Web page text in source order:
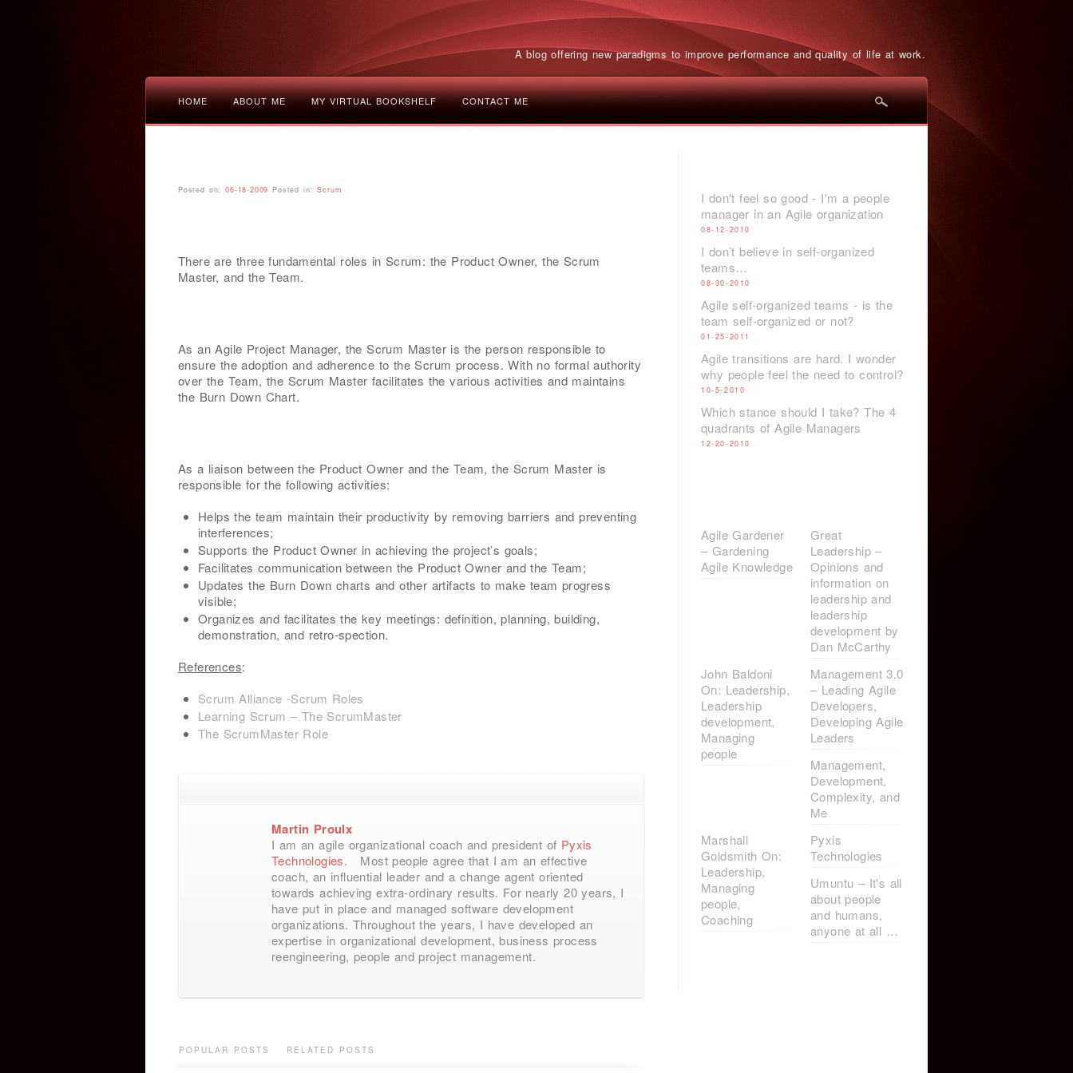
A blog offering new paradigms to improve performance and quality of life at work.
HOME ABOUT ME MY VIRTUAL BOOKSHELF CONTACT ME
Posted on:06-18-2009 Posted in:Scrum
There are three fundamental roles in Scrum: the Product Owner, the Scrum
Master, and the Team.
As an Agile Project Manager, the Scrum Master is the person responsible to
ensure the adoption and adherence to the Scrum process. With no formal authority
over the Team, the Scrum Master facilitates the various activities and maintains
the Burn Down Chart.
As a liaison between the Product Owner and the Team, the Scrum Master is
responsible for the following activities:
Helps the team maintain their productivity by removing barriers and preventing
interferences;
Supports the Product Owner in achieving the project’s goals;
Facilitates communication between the Product Owner and the Team;
Updates the Burn Down charts and other artifacts to make team progress
visible;
Organizes and facilitates the key meetings: definition, planning, building,
demonstration, and retro-spection.
References:
Scrum Alliance -Scrum Roles
Learning Scrum – The ScrumMaster
The ScrumMaster Role
Martin Proulx
I am an agile organizational coach and president of Pyxis
Technologies. Most people agree that I am an effective
coach, an influential leader and a change agent oriented
towards achieving extra-ordinary results. For nearly 20 years, I
have put in place and managed software development
organizations. Throughout the years, I have developed an
expertise in organizational development, business process
reengineering, people and project management.
POPULAR POSTS RELATED POSTS
I don't feel so good - I'm a people
manager in an Agile organization
08-12-2010
I don’t believe in self-organized
teams…
08-30-2010
Agile self-organized teams - is the
team self-organized or not?
01-25-2011
Agile transitions are hard. I wonder
why people feel the need to control?
10-5-2010
Which stance should I take? The 4
quadrants of Agile Managers
12-20-2010
Agile Gardener
– Gardening
Agile Knowledge
Great
Leadership –
Opinions and
information on
leadership and
leadership
development by
Dan McCarthy
John Baldoni
On: Leadership,
Leadership
development,
Managing
people
Management 3.0
– Leading Agile
Developers,
Developing Agile
Leaders
Management,
Development,
Complexity, and
Me
Marshall
Goldsmith On:
Leadership,
Managing
people,
Coaching
Pyxis
Technologies
Umuntu – It's all
about people
and humans,
anyone at all …